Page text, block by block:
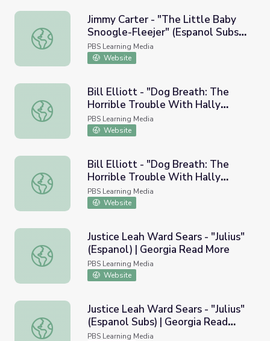
Jimmy Carter - "The Little Baby Snoogle-Fleejer"
Jimmy Carter - "The Little Baby
Snoogle-Fleejer" (Espanol Subs) |
Georgia Read More
PBS Learning Media
Website
Bill Elliott - "Dog Breath: The Horrible Trouble With
Bill Elliott - "Dog Breath: The
Horrible Trouble With Hally
Tosis" (Espanol) | Georgia Read
More
PBS Learning Media
Website
Bill Elliott - "Dog Breath: The Horrible Trouble With
Bill Elliott - "Dog Breath: The
Horrible Trouble With Hally
Tosis" (Espanol Subs) | Georgia
Read More
PBS Learning Media
Website
Justice Leah Ward Sears - "Julius" (Espanol) | Georgia
Justice Leah Ward Sears - "Julius"
(Espanol) | Georgia Read More
PBS Learning Media
Website
Justice Leah Ward Sears - "Julius" (Espanol Subs) |
Justice Leah Ward Sears - "Julius"
(Espanol Subs) | Georgia Read
More
PBS Learning Media